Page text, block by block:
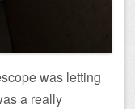
was letting
a really